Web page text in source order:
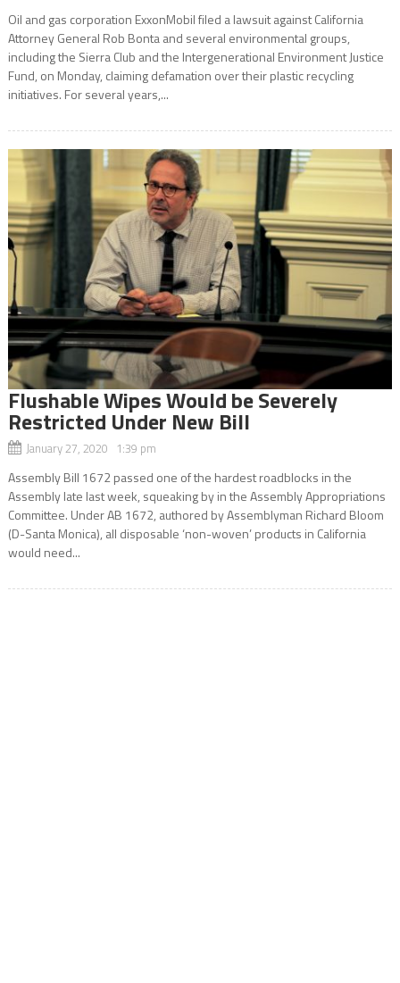
Oil and gas corporation ExxonMobil filed a lawsuit against California
Attorney General Rob Bonta and several environmental groups,
including the Sierra Club and the Intergenerational Environment Justice
Fund, on Monday, claiming defamation over their plastic recycling
initiatives. For several years,...
Flushable Wipes Would be Severely
Restricted Under New Bill
January 27, 2020 1:39 pm
Assembly Bill 1672 passed one of the hardest roadblocks in the
Assembly late last week, squeaking by in the Assembly Appropriations
Committee. Under AB 1672, authored by Assemblyman Richard Bloom
(D-Santa Monica), all disposable ‘non-woven’ products in California
would need...